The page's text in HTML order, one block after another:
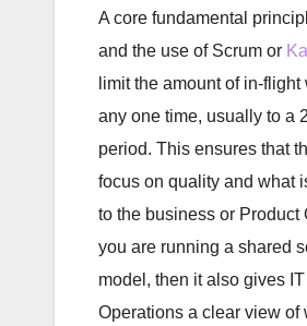
A core fundamental
and the use of Scrum or
limit the amount of in-flight
any one time, usually to a
period. This ensures that
focus on quality and what
to the business or Product
you are running a shared
model, then it also gives IT
Operations a clear view of